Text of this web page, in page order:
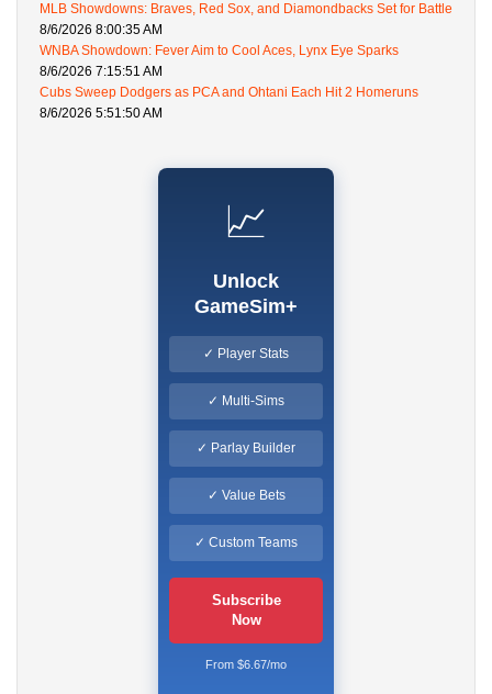
MLB Showdowns: Braves, Red Sox, and Diamondbacks Set for Battle
8/6/2026 8:00:35 AM
WNBA Showdown: Fever Aim to Cool Aces, Lynx Eye Sparks
8/6/2026 7:15:51 AM
Cubs Sweep Dodgers as PCA and Ohtani Each Hit 2 Homeruns
8/6/2026 5:51:50 AM
📈
Unlock
GameSim+
✓ Player Stats
✓ Multi-Sims
✓ Parlay Builder
✓ Value Bets
✓ Custom Teams
Subscribe
Now
From $6.67/mo